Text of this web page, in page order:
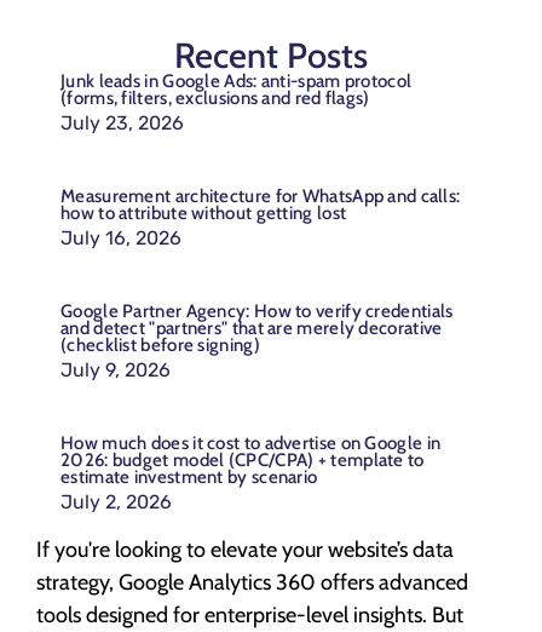
If you're looking to elevate your website’s data
strategy, Google Analytics 360 offers advanced
tools designed for enterprise-level insights. But
Recent Posts
Junk leads in Google Ads: anti-spam protocol
(forms, filters, exclusions and red flags)
July 23, 2026
Measurement architecture for WhatsApp and calls:
how to attribute without getting lost
July 16, 2026
Google Partner Agency: How to verify credentials
and detect "partners" that are merely decorative
(checklist before signing)
July 9, 2026
How much does it cost to advertise on Google in
2026: budget model (CPC/CPA) + template to
estimate investment by scenario
July 2, 2026